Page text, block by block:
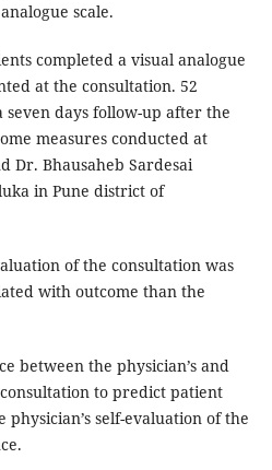
scale.
completed a visual analogue
at the consultation. 52
days follow-up after the
measures conducted at
Dr. Bhausaheb Sardesai
in Pune district of
of the consultation was
with outcome than the
between the physician’s and
to predict patient
self-evaluation of the